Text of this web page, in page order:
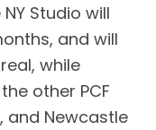
Studio will
and will
while
other PCF
and Newcastle